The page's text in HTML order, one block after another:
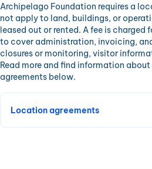
Archipelago Foundation requires a
not apply to land, buildings, or
leased out or rented. A fee is
to cover administration, invoicing,
closures or monitoring, visitor
Read more and find information
agreements below.
Location agreements